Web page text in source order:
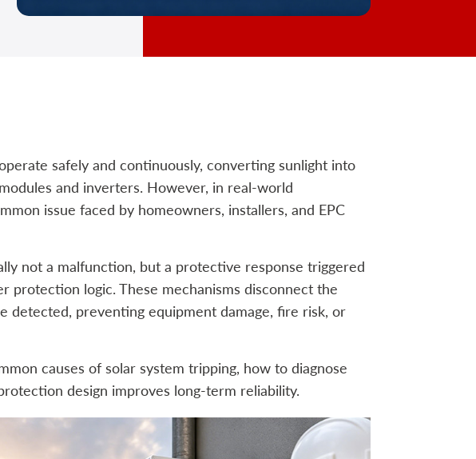
safely and continuously, converting sunlight into
and inverters. However, in real-world
issue faced by homeowners, installers, and EPC
not a malfunction, but a protective response triggered
protection logic. These mechanisms disconnect the
detected, preventing equipment damage, fire risk, or
causes of solar system tripping, how to diagnose
design improves long-term reliability.